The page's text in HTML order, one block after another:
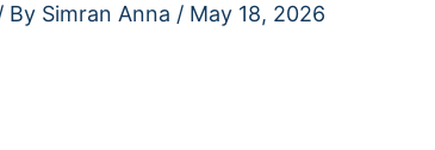
By Simran Anna / May 18, 2026